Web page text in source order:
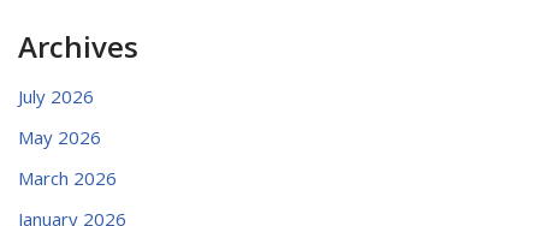
Archives
July 2026
May 2026
March 2026
January 2026